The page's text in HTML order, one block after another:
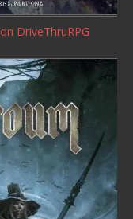
on DriveThruRPG